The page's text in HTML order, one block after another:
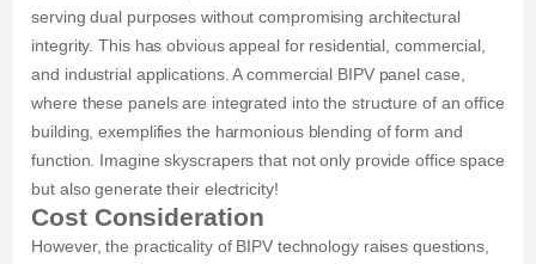
serving dual purposes without compromising architectural
integrity. This has obvious appeal for residential, commercial,
and industrial applications. A commercial BIPV panel case,
where these panels are integrated into the structure of an office
building, exemplifies the harmonious blending of form and
function. Imagine skyscrapers that not only provide office space
but also generate their electricity!
Cost Consideration
However, the practicality of BIPV technology raises questions,